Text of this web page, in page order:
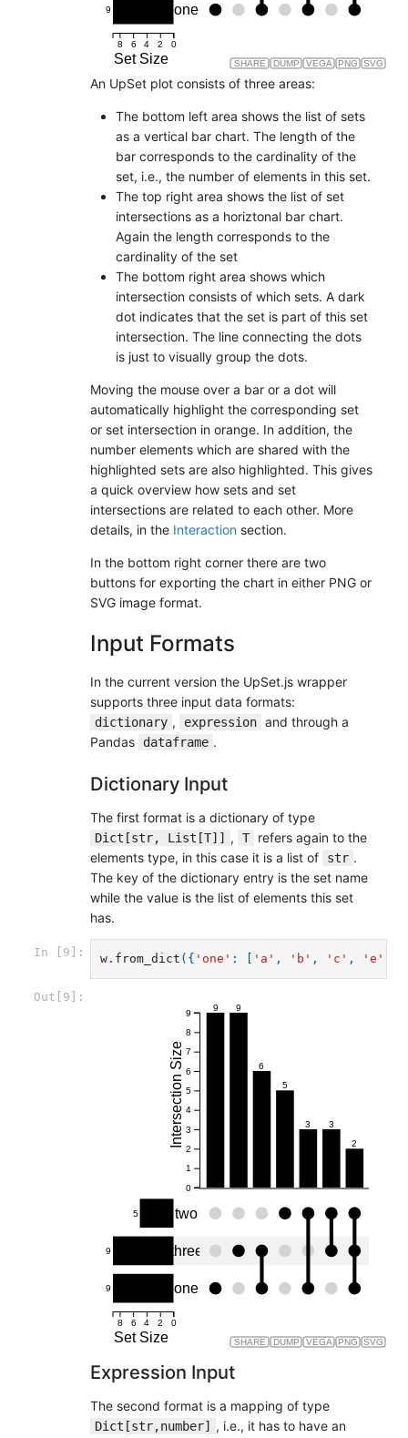
SVG
PNG
VEGA
DUMP
SHARE
0
2
4
6
8
Set Size
9 one
An UpSet plot consists of three areas:
The bottom left area shows the list of sets
as a vertical bar chart. The length of the
bar corresponds to the cardinality of the
set, i.e., the number of elements in this set.
The top right area shows the list of set
intersections as a horiztonal bar chart.
Again the length corresponds to the
cardinality of the set
The bottom right area shows which
intersection consists of which sets. A dark
dot indicates that the set is part of this set
intersection. The line connecting the dots
is just to visually group the dots.
Moving the mouse over a bar or a dot will
automatically highlight the corresponding set
or set intersection in orange. In addition, the
number elements which are shared with the
highlighted sets are also highlighted. This gives
a quick overview how sets and set
intersections are related to each other. More
details, in the Interaction section.
In the bottom right corner there are two
buttons for exporting the chart in either PNG or
SVG image format.
Input Formats
In the current version the UpSet.js wrapper
supports three input data formats:
dictionary , expression and through a
Pandas
dataframe .
Dictionary Input
The first format is a dictionary of type
Dict[str, List[T]] , T
refers again to the
elements type, in this case it is a list of
str .
The key of the dictionary entry is the set name
while the value is the list of elements this set
has.
In [9]: w. from_dict ({ 'one' : [ 'a' , 'b' , 'c' , 'e'
Out[9]:
SVG
PNG
VEGA
DUMP
SHARE
0
1
2
3
4
5
6
7
8
9
Intersection Size
0
2
4
6
8
Set Size
9 one
9 three
5 two
9 9
6
5
3 3
2
Expression Input
The second format is a mapping of type
Dict[str,number] , i.e., it has to have an